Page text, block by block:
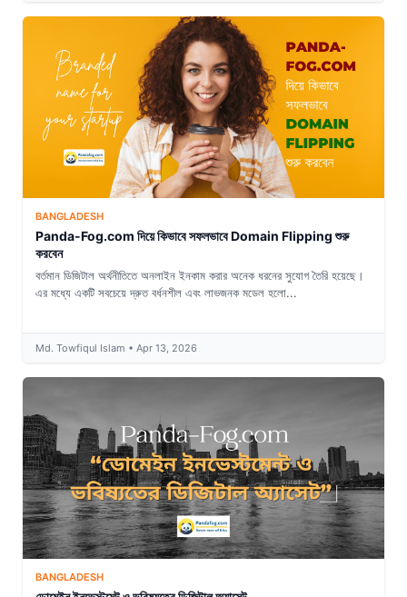
BANGLADESH
Panda-Fog.com দিয়ে কিভাবে সফলভাবে Domain Flipping শুরু
করবেন
বর্তমান ডিজিটাল অর্থনীতিতে অনলাইন ইনকাম করার অনেক ধরনের সুযোগ তৈরি হয়েছে।
এর মধ্যে একটি সবচেয়ে দ্রুত বর্ধনশীল এবং লাভজনক মডেল হলো...
Md. Towfiqul Islam • Apr 13, 2026
BANGLADESH